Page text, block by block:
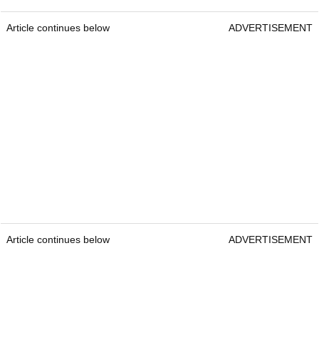
Article continues below ADVERTISEMENT
Article continues below ADVERTISEMENT